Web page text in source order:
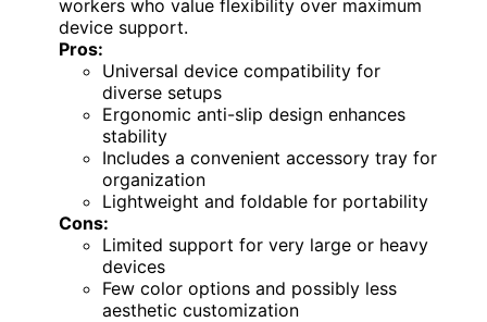
workers who value flexibility over maximum
device support.
Pros:
Universal device compatibility for
diverse setups
Ergonomic anti-slip design enhances
stability
Includes a convenient accessory tray for
organization
Lightweight and foldable for portability
Cons:
Limited support for very large or heavy
devices
Few color options and possibly less
aesthetic customization